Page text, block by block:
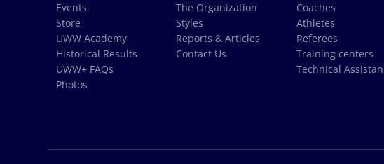
Events
Store
UWW Academy
Historical Results
UWW+ FAQs
Photos
The Organization
Styles
Reports & Articles
Contact Us
Coaches
Athletes
Referees
Training centers
Technical